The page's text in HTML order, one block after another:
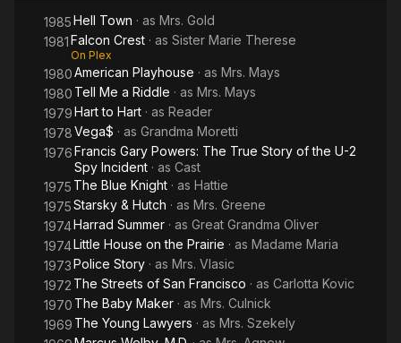
1985Hell Town · as Mrs. Gold
1981Falcon Crest · as Sister Marie Therese
On Plex
1980American Playhouse · as Mrs. Mays
1980 Tell Me a Riddle · as Mrs. Mays
1979Hart to Hart · as Reader
1978Vega$ · as Grandma Moretti
1976Francis Gary Powers: The True Story of the U-2
Spy Incident · as Cast
1975 The Blue Knight · as Hattie
1975Starsky & Hutch · as Mrs. Greene
1974Harrad Summer · as Great Grandma Oliver
1974Little House on the Prairie · as Madame Maria
1973Police Story · as Mrs. Vlasic
1972 The Streets of San Francisco · as Carlotta Kovic
1970 The Baby Maker · as Mrs. Culnick
1969 The Young Lawyers · as Mrs. Szekely